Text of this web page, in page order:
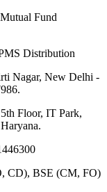
Fund
Distribution
Nagar, New Delhi -
Floor, IT Park,
CD), BSE (CM, FO)